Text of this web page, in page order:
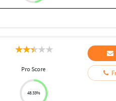
Pro Score
48.33%